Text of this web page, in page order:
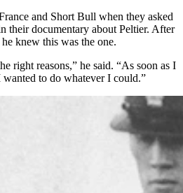
and Short Bull when they asked
their documentary about Peltier. After
knew this was the one.
right reasons,” he said. “As soon as I
to do whatever I could.”